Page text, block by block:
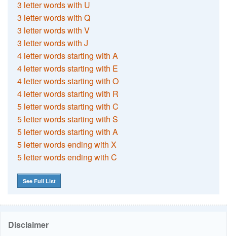
3 letter words with U
3 letter words with Q
3 letter words with V
3 letter words with J
4 letter words starting with A
4 letter words starting with E
4 letter words starting with O
4 letter words starting with R
5 letter words starting with C
5 letter words starting with S
5 letter words starting with A
5 letter words ending with X
5 letter words ending with C
See Full List
Disclaimer